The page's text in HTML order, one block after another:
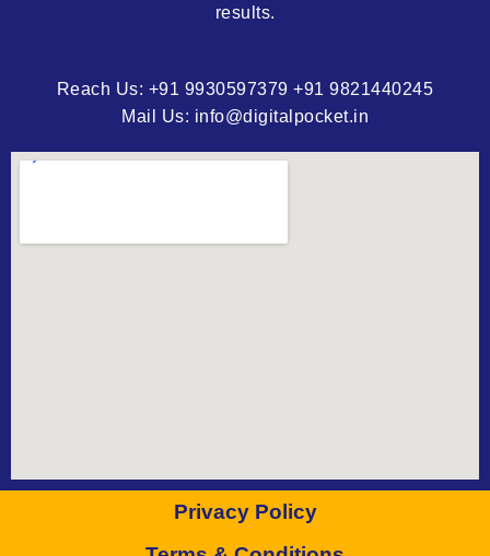
results.
Reach Us: +91 9930597379 +91 9821440245
Mail Us: info@digitalpocket.in
Privacy Policy